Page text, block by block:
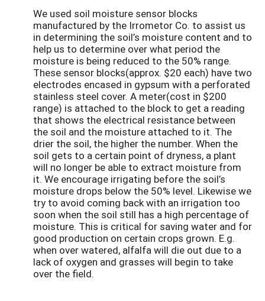
We used soil moisture sensor blocks
manufactured by the Irrometor Co. to assist us
in determining the soil’s moisture content and to
help us to determine over what period the
moisture is being reduced to the 50% range.
These sensor blocks(approx. $20 each) have two
electrodes encased in gypsum with a perforated
stainless steel cover. A meter(cost in $200
range) is attached to the block to get a reading
that shows the electrical resistance between
the soil and the moisture attached to it. The
drier the soil, the higher the number. When the
soil gets to a certain point of dryness, a plant
will no longer be able to extract moisture from
it. We encourage irrigating before the soil’s
moisture drops below the 50% level. Likewise we
try to avoid coming back with an irrigation too
soon when the soil still has a high percentage of
moisture. This is critical for saving water and for
good production on certain crops grown. E.g.
when over watered, alfalfa will die out due to a
lack of oxygen and grasses will begin to take
over the field.